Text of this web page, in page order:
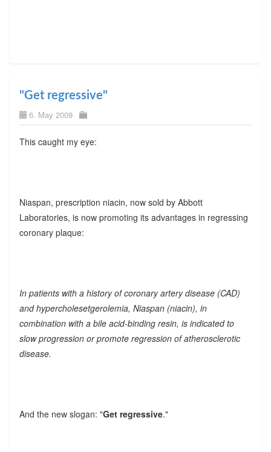
"Get regressive"
6. May 2009
This caught my eye:
Niaspan, prescription niacin, now sold by Abbott
Laboratories, is now promoting its advantages in regressing
coronary plaque:
In patients with a history of coronary artery disease (CAD)
and hypercholesetgerolemia, Niaspan (niacin), in
combination with a bile acid-binding resin, is indicated to
slow progression or promote regression of atherosclerotic
disease.
And the new slogan: "Get regressive."